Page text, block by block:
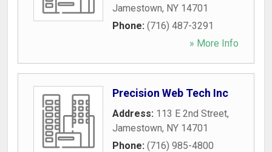
Jamestown, NY 14701
Phone: (716) 487-3291
» More Info
Precision Web Tech Inc
Address: 113 E 2nd Street,
Jamestown, NY 14701
Phone: (716) 985-4800